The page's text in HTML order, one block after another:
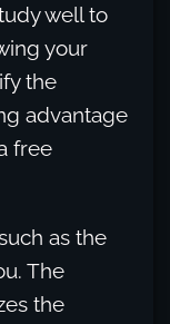
well to
your
the
advantage
free
as the
The
the